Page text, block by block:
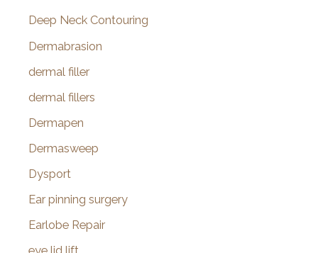
Deep Neck Contouring
Dermabrasion
dermal filler
dermal fillers
Dermapen
Dermasweep
Dysport
Ear pinning surgery
Earlobe Repair